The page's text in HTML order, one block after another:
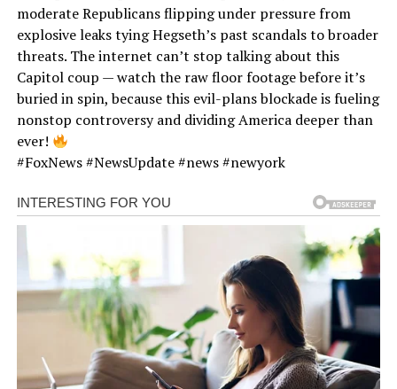
moderate Republicans flipping under pressure from
explosive leaks tying Hegseth’s past scandals to broader
threats. The internet can’t stop talking about this
Capitol coup — watch the raw floor footage before it’s
buried in spin, because this evil-plans blockade is fueling
nonstop controversy and dividing America deeper than
ever!
#FoxNews #NewsUpdate #news #newyork